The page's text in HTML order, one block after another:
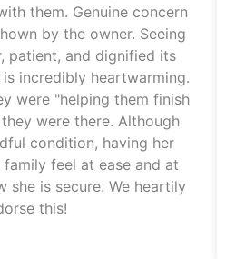
them. Genuine concern
by the owner. Seeing
patient, and dignified its
incredibly heartwarming.
were "helping them finish
were there. Although
condition, having her
feel at ease and at
she is secure. We heartily
this!